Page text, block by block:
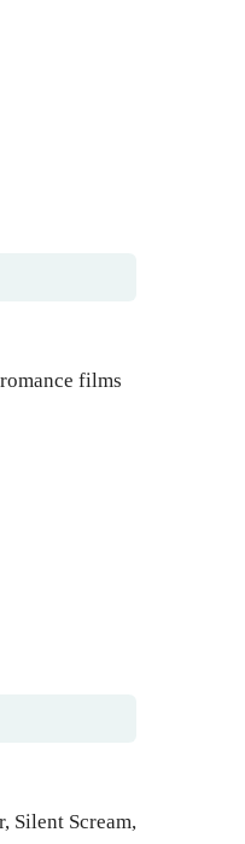
films
Silent Scream,